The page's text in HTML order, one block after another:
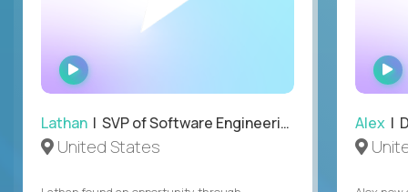
WATCH
INTERVIEW
Lathan | SVP of Software Engineering
United States
Alex |